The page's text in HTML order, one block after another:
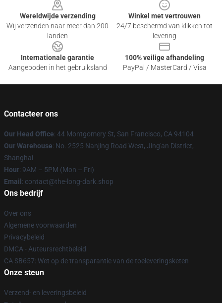
Wereldwijde verzending
Wij verzenden naar meer dan 200
landen
Winkel met vertrouwen
24/7 beschermd van klikken tot
levering
Internationale garantie
Aangeboden in het gebruiksland
100% veilige afhandeling
PayPal / MasterCard / Visa
Contacteer ons
Our Head Office: 44 Montgomery St, San Francisco, CA 94104
Our Warehouse: No. 2525 Nanjing Road West, Jing'an District,
Shanghai
Hour: 9AM – 5PM (Mon – Fri)
Email : contact@the-long-dark.shop
Ons bedrijf
Over ons
Algemene voorwaarden
Privacybeleid
DMCA - Auteursrechtbeleid
CA SB657: Wet op de transparantie van de toeleveringsketen
Onze steun
Verzend- en leveringsbeleid